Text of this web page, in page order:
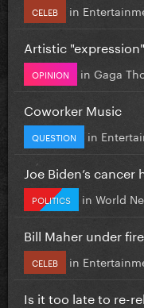
CELEB in
Artistic
OPINION in Gaga
Coworker Music
QUESTION in
Joe Biden’s
POLITICS in World
Bill Maher under
CELEB in
Is it too late to re-